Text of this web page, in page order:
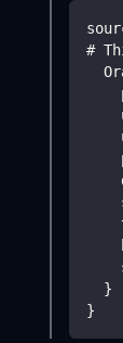
#
  }
}